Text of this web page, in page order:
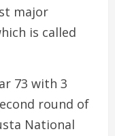
major
is called
73 with 3
round of
National